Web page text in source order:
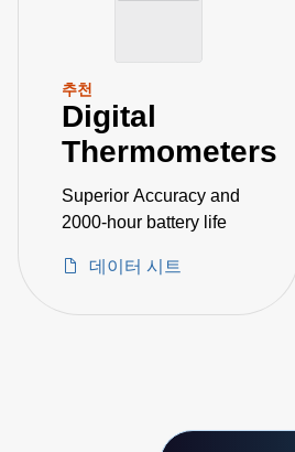
추천
Digital
Thermometers
Superior Accuracy and
2000-hour battery life
데이터 시트